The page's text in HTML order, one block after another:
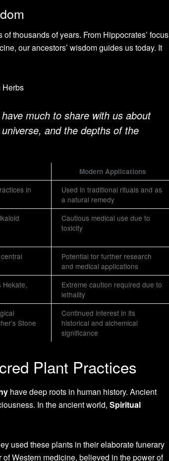
thousands of years. From Hippocrates’ focus
our ancestors’ wisdom guides us today. It
much to share with us about
and the depths of the
Modern Applications
in
Used in traditional rituals and as
a natural remedy
Cautious medical use due to
toxicity
Potential for further research
and medical applications
Hekate,
Extreme caution required due to
lethality
Stone
Continued interest in its
historical and alchemical
significance
Plant Practices
have deep roots in human history. Ancient
In the ancient world, Spiritual
used these plants in their elaborate funerary
Western medicine, believed in the power of